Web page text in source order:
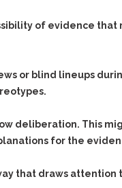
of
Conviction
of evidence that
or blind lineups
deliberation. This
for the
that draws